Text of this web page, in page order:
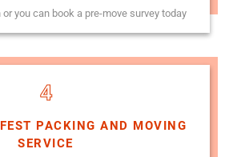
you can book a pre-move survey today
4
PACKING AND MOVING
SERVICE